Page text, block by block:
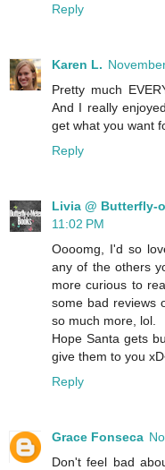
Reply
Karen L.
Pretty much
And I really
get what you want
Reply
Livia @ Butterfly-
11:02 PM
Oooomg, I'd so
any of the others
more curious to
some bad reviews
so much more, lol.
Hope Santa gets
give them to you
Reply
Grace Fonseca
Don't feel bad